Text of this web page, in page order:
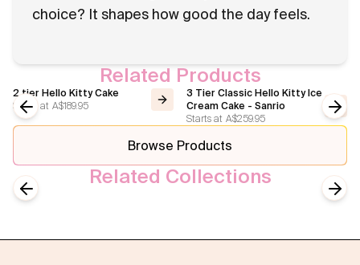
choice? It shapes how good the day feels.
Related Products
2 tier Hello Kitty Cake
Starts at A$189.95
3 Tier Classic Hello Kitty Ice
Cream Cake - Sanrio
Starts at A$259.95
Previous slide
Browse Products
Related Collections
Hello Kitty Disney Princess